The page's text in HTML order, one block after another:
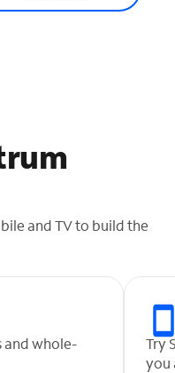
and TV to build the
and whole-
Try
you